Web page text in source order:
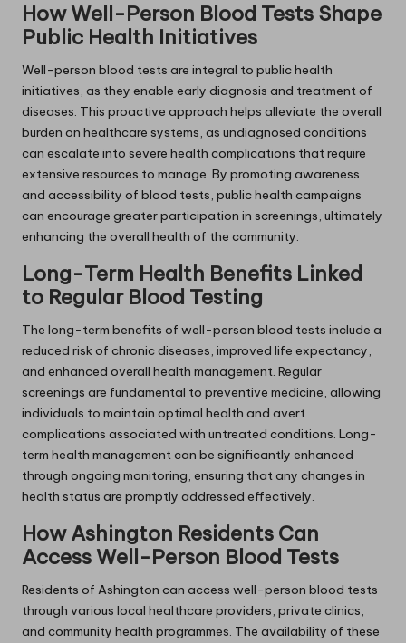
How Well-Person Blood Tests Shape
Public Health Initiatives
Well-person blood tests are integral to public health
initiatives, as they enable early diagnosis and treatment of
diseases. This proactive approach helps alleviate the overall
burden on healthcare systems, as undiagnosed conditions
can escalate into severe health complications that require
extensive resources to manage. By promoting awareness
and accessibility of blood tests, public health campaigns
can encourage greater participation in screenings, ultimately
enhancing the overall health of the community.
Long-Term Health Benefits Linked
to Regular Blood Testing
The long-term benefits of well-person blood tests include a
reduced risk of chronic diseases, improved life expectancy,
and enhanced overall health management. Regular
screenings are fundamental to preventive medicine, allowing
individuals to maintain optimal health and avert
complications associated with untreated conditions. Long-
term health management can be significantly enhanced
through ongoing monitoring, ensuring that any changes in
health status are promptly addressed effectively.
How Ashington Residents Can
Access Well-Person Blood Tests
Residents of Ashington can access well-person blood tests
through various local healthcare providers, private clinics,
and community health programmes. The availability of these